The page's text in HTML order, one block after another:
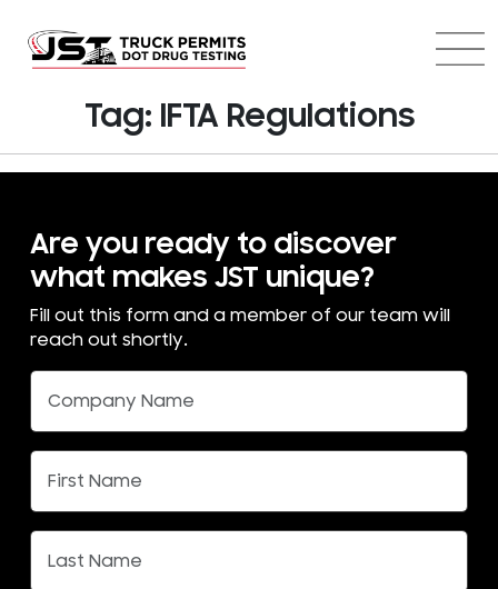
Tag: IFTA Regulations
Are you ready to discover
what makes JST unique?
Fill out this form and a member of our team will
reach out shortly.